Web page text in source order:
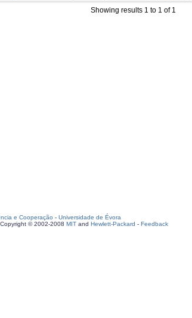
Showing results 1 to 1 of 1
e Cooperação - Universidade de Évora
Copyright © 2002-2008 MIT and Hewlett-Packard - Feedback